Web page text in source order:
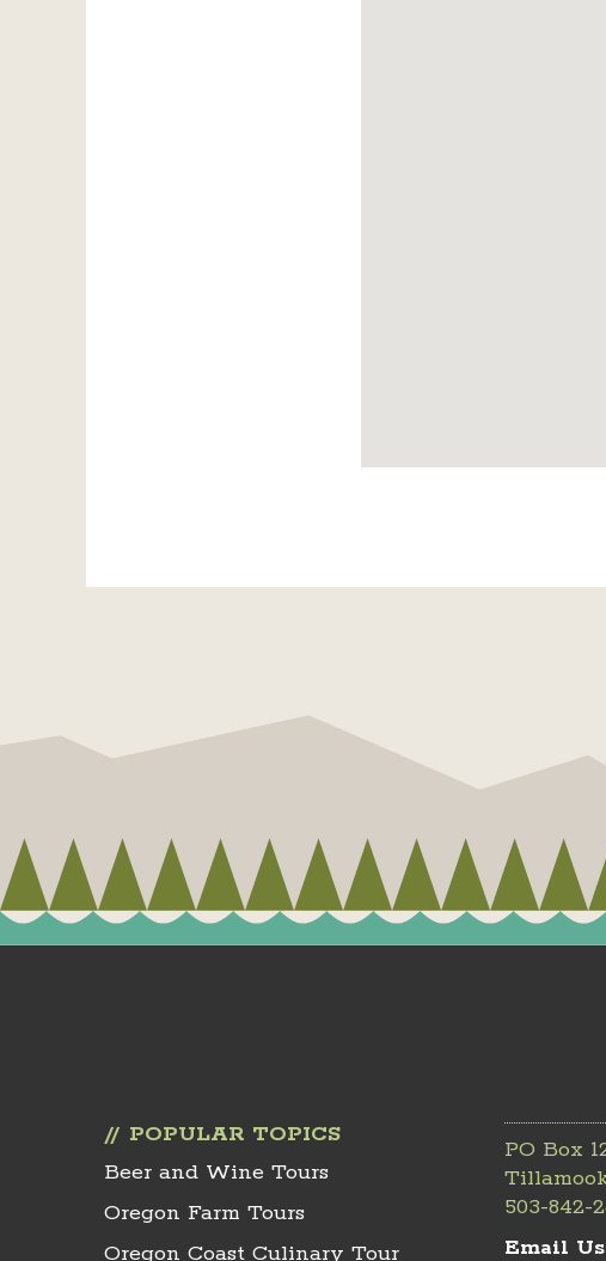
POPULAR TOPICS
Beer and Wine Tours
Oregon Farm Tours
Oregon Coast Culinary Tour
PO Box
Tillamook
503-842-
Email Us